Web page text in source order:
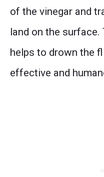
of the vinegar and
land on the surface.
helps to drown the
effective and